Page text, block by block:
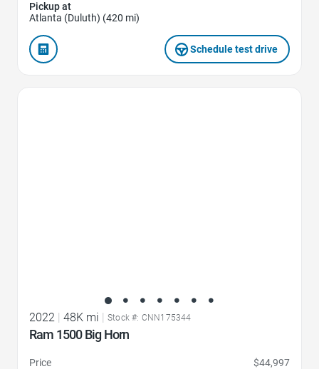
Pickup at
Atlanta (Duluth) (420 mi)
Schedule test drive
2022 | 48K mi | Stock #: CNN175344
Ram 1500 Big Horn
Price
$44,997